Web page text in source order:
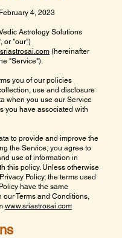
4, 2023
Astrology Solutions
or "our")
(hereinafter
"Service").
you of our policies
use and disclosure
when you use our Service
you have associated with
to provide and improve the
the Service, you agree to
use of information in
this policy. Unless otherwise
Policy, the terms used
have the same
our Terms and Conditions,
www.sriastrosai.com